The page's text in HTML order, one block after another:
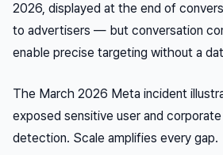
2026, displayed at the end of
to advertisers — but conversation
enable precise targeting without a
The March 2026 Meta incident
exposed sensitive user and
detection. Scale amplifies every gap.